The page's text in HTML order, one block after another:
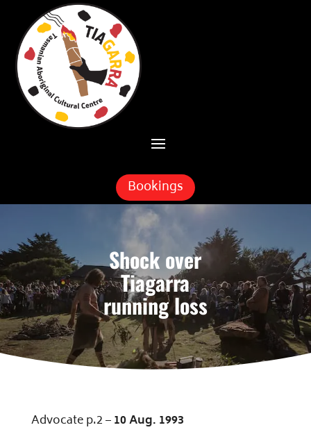
Skip To Content
Bookings
Shock over
Tiagarra
running loss
Advocate p.2 –10 Aug. 1993